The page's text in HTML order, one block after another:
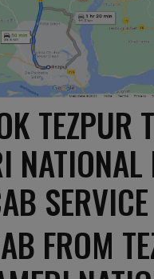
TEZPUR
NATIONAL
SERVICE
FROM